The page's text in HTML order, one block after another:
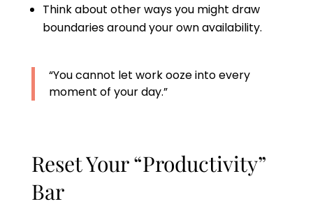
Think about other ways you might draw
boundaries around your own availability.
“You cannot let work ooze into every
moment of your day.”
Reset Your “Productivity”
Bar